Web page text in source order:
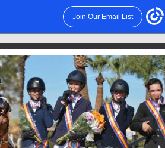
Join Our Email List